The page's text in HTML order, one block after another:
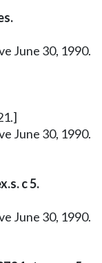
June 30, 1990.
June 30, 1990.
c 5.
June 30, 1990.